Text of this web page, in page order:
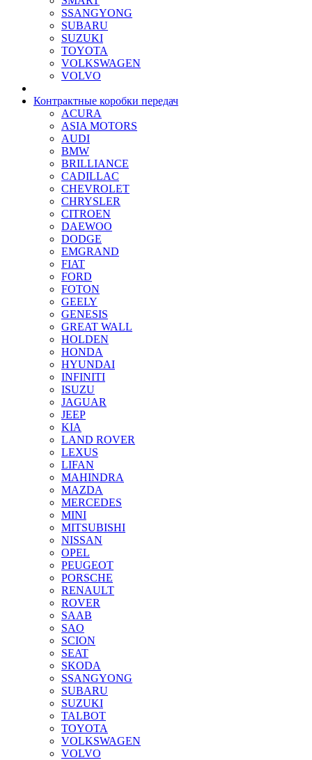
SSANGYONG
SUBARU
SUZUKI
TOYOTA
VOLKSWAGEN
VOLVO
Контрактные коробки передач
ACURA
ASIA MOTORS
AUDI
BMW
BRILLIANCE
CADILLAC
CHEVROLET
CHRYSLER
CITROEN
DAEWOO
DODGE
EMGRAND
FIAT
FORD
FOTON
GEELY
GENESIS
GREAT WALL
HOLDEN
HONDA
HYUNDAI
INFINITI
ISUZU
JAGUAR
JEEP
KIA
LAND ROVER
LEXUS
LIFAN
MAHINDRA
MAZDA
MERCEDES
MINI
MITSUBISHI
NISSAN
OPEL
PEUGEOT
PORSCHE
RENAULT
ROVER
SAAB
SAO
SCION
SEAT
SKODA
SSANGYONG
SUBARU
SUZUKI
TALBOT
TOYOTA
VOLKSWAGEN
VOLVO